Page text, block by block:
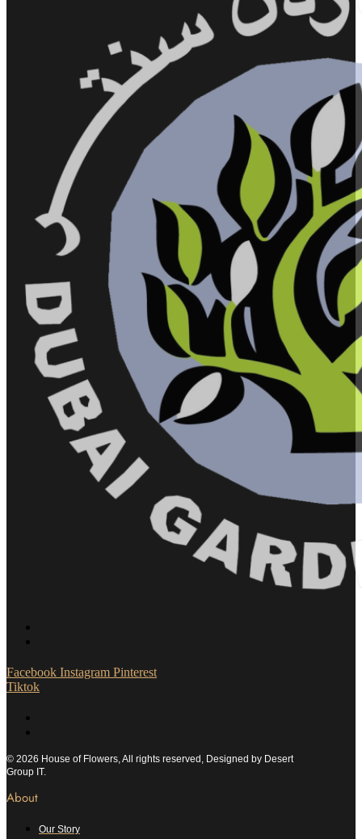
Facebook Instagram Pinterest
Tiktok
© 2026 House of Flowers, All rights reserved, Designed by Desert
Group IT.
About
Our Story